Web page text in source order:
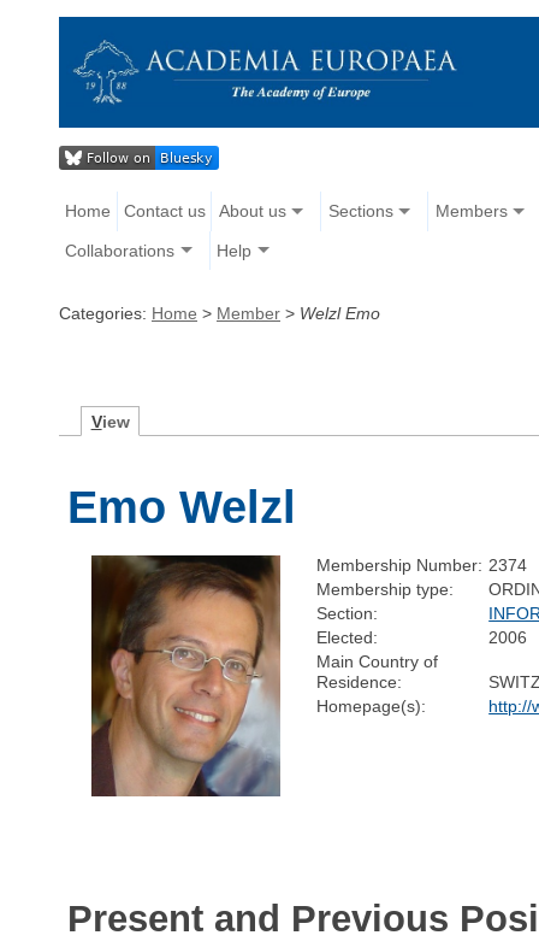
Home Contact us About us Sections Members
Collaborations Help
Categories: Home > Member > Welzl Emo
View
Emo Welzl
Membership Number: 2374
Membership type:
Section:
Elected:
2006
Main Country of
Residence:
Homepage(s):
http://
Present and Previous